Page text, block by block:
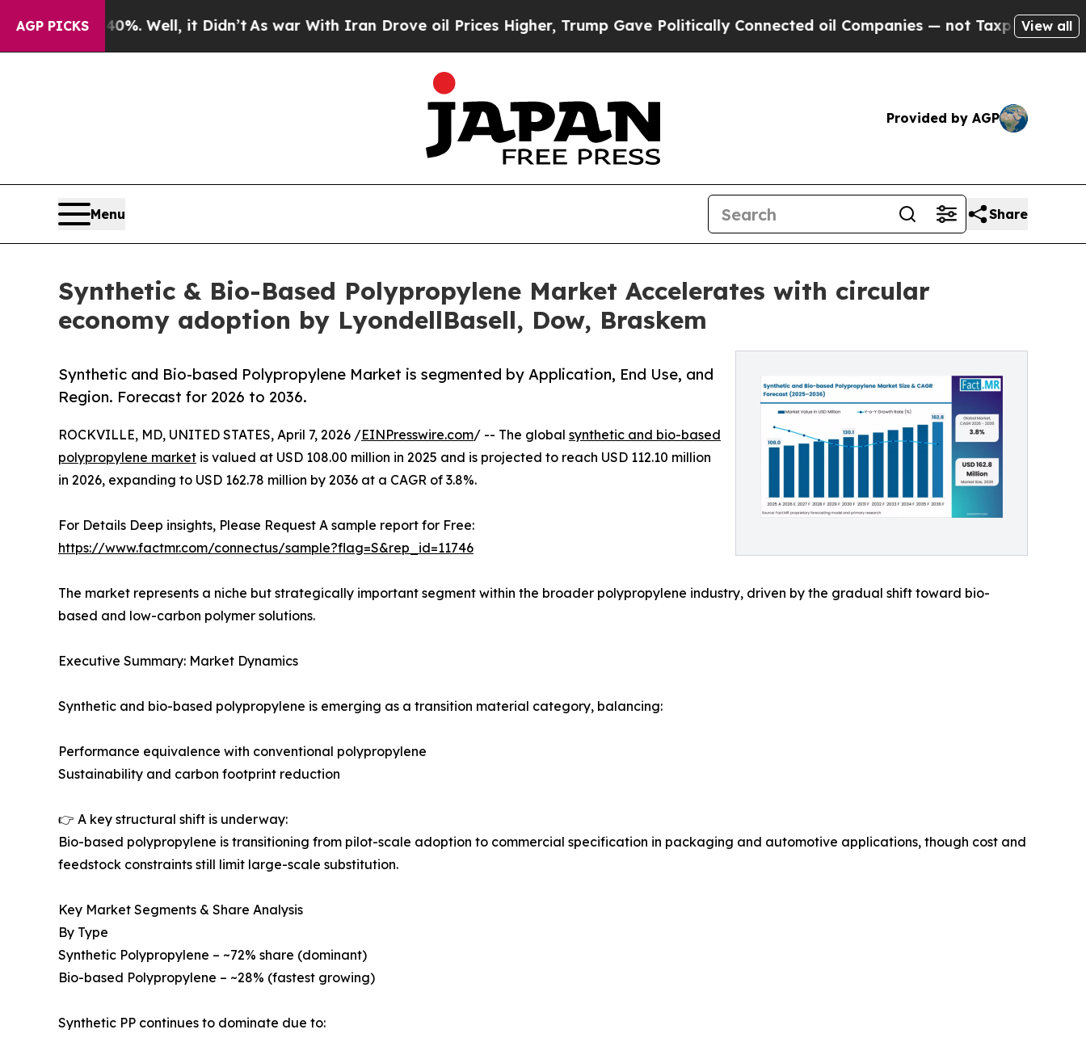
AGP PICKS
Well, it Didn’t As war With Iran Drove oil Prices Higher, Trump Gave Politically Connected oil Companies — not Taxpayers — the Chance to
View all
Provided by AGP
Menu Share
Synthetic & Bio-Based Polypropylene Market Accelerates with circular
economy adoption by LyondellBasell, Dow, Braskem
Synthetic and Bio-based Polypropylene Market is segmented by Application, End Use, and
Region. Forecast for 2026 to 2036.
ROCKVILLE, MD, UNITED STATES, April 7, 2026 /EINPresswire.com/ -- The global synthetic and bio-based
polypropylene market is valued at USD 108.00 million in 2025 and is projected to reach USD 112.10 million
in 2026, expanding to USD 162.78 million by 2036 at a CAGR of 3.8%.
For Details Deep insights, Please Request A sample report for Free:
https://www.factmr.com/connectus/sample?flag=S&rep_id=11746
The market represents a niche but strategically important segment within the broader polypropylene industry, driven by the gradual shift toward bio-
based and low-carbon polymer solutions.
Executive Summary: Market Dynamics
Synthetic and bio-based polypropylene is emerging as a transition material category, balancing:
Performance equivalence with conventional polypropylene
Sustainability and carbon footprint reduction
👉 A key structural shift is underway:
Bio-based polypropylene is transitioning from pilot-scale adoption to commercial specification in packaging and automotive applications, though cost and
feedstock constraints still limit large-scale substitution.
Key Market Segments & Share Analysis
By Type
Synthetic Polypropylene – ~72% share (dominant)
Bio-based Polypropylene – ~28% (fastest growing)
Synthetic PP continues to dominate due to: